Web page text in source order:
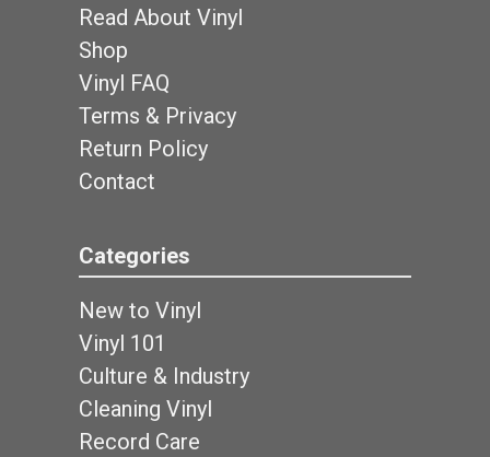
Read About Vinyl
Shop
Vinyl FAQ
Terms & Privacy
Return Policy
Contact
Categories
New to Vinyl
Vinyl 101
Culture & Industry
Cleaning Vinyl
Record Care